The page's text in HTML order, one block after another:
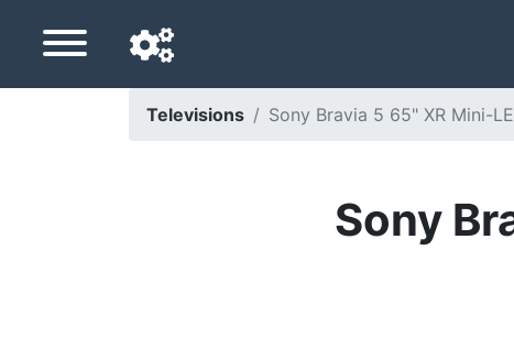
Televisions Sony Bravia 5 65" XR Mini-
Sony